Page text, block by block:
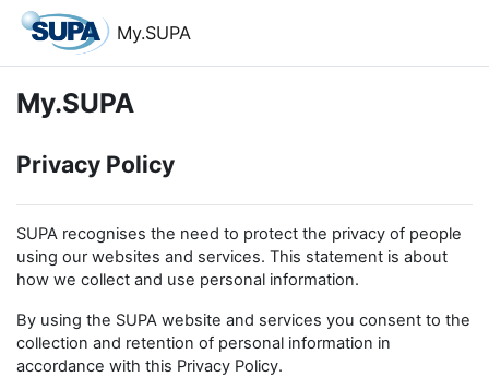
Skip to main content
My.SUPA
My.SUPA
Privacy Policy
SUPA recognises the need to protect the privacy of people
using our websites and services. This statement is about
how we collect and use personal information.
By using the SUPA website and services you consent to the
collection and retention of personal information in
accordance with this Privacy Policy.